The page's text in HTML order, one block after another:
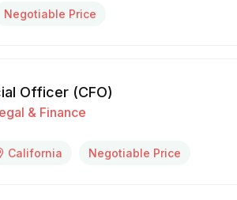
Negotiable Price
Officer (CFO)
& Finance
California Negotiable Price